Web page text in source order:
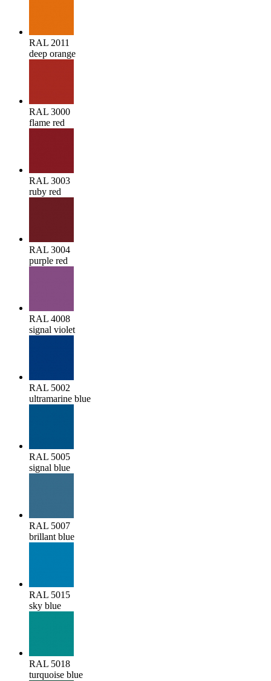
RAL 2011
deep orange
RAL 3000
flame red
RAL 3003
ruby red
RAL 3004
purple red
RAL 4008
signal violet
RAL 5002
ultramarine blue
RAL 5005
signal blue
RAL 5007
brillant blue
RAL 5015
sky blue
RAL 5018
turquoise blue